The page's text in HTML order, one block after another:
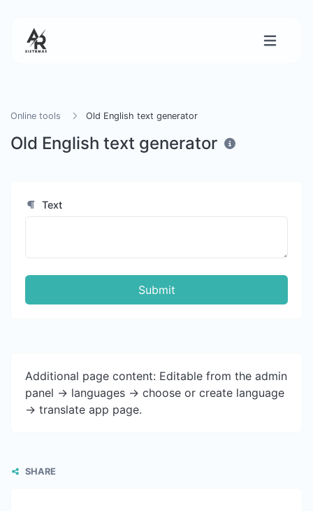
Online tools Old English text generator
Old English text generator
Text
Submit
Additional page content: Editable from the admin
panel -> languages -> choose or create language
-> translate app page.
SHARE